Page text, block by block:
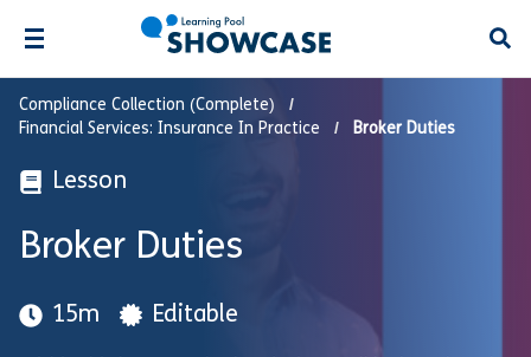
Compliance Collection (Complete)
Financial Services: Insurance In Practice
Broker Duties
Lesson
Broker Duties
15m Editable